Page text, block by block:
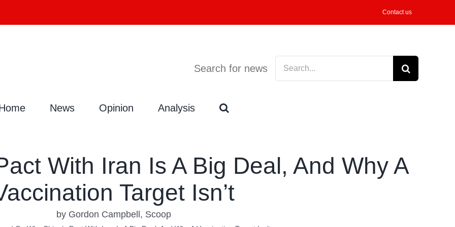
Contact us
Search for news
Search
for:
News Opinion Analysis
With Iran Is A Big Deal, And Why A
Target Isn’t
by Gordon Campbell, Scoop